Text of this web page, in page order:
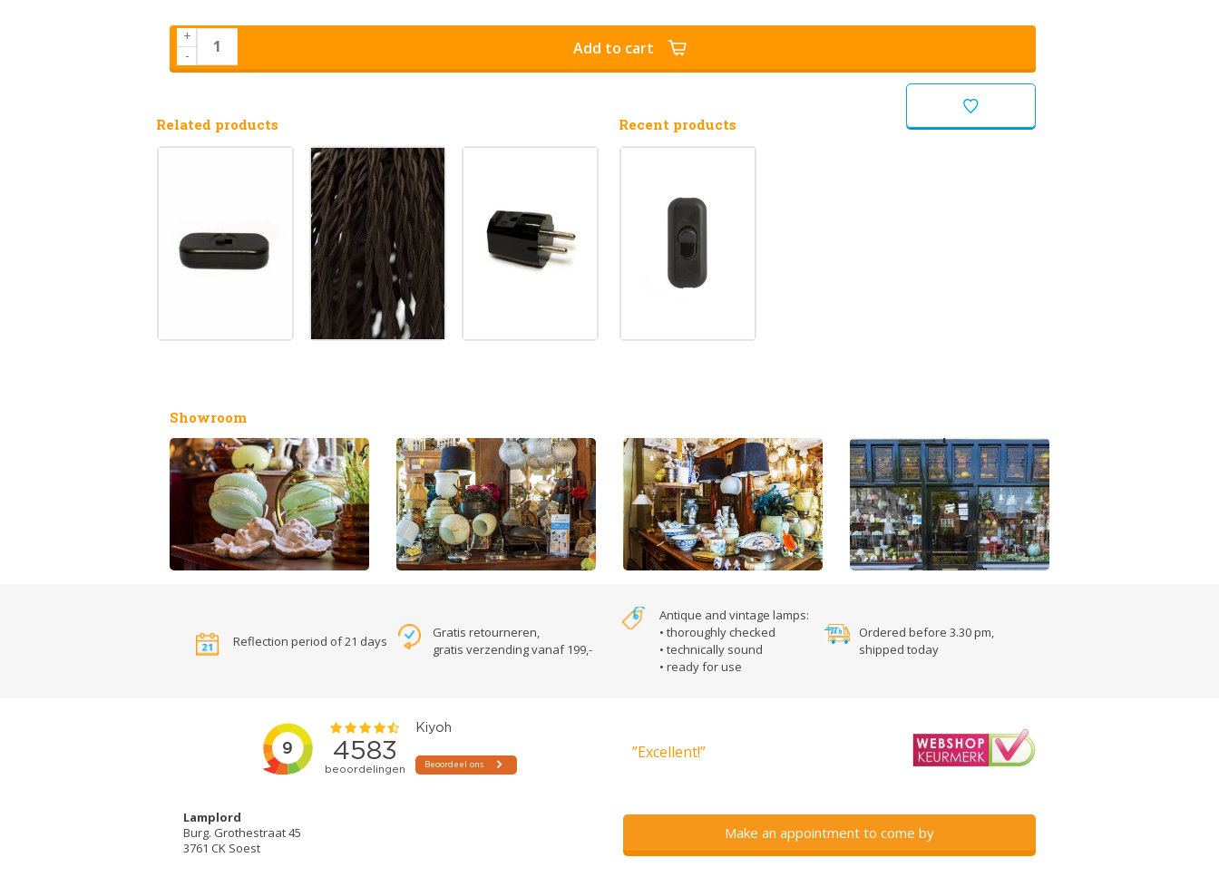
+
-
Add to cart
Related products Recent products
Showroom
Reflection period of 21 days
Gratis retourneren,
gratis verzending vanaf 199,-
Antique and vintage lamps:
• thoroughly checked
• technically sound
• ready for use
Ordered before 3.30 pm,
shipped today
”Excellent!”
Lamplord
Burg. Grothestraat 45
3761 CK Soest
Make an appointment to come by